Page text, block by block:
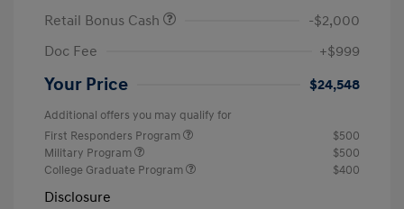
Retail Bonus Cash
-$2,000
Doc Fee
+$999
Your Price $24,548
Additional offers you may qualify for
First Responders Program
$500
Military Program
$500
College Graduate Program
$400
Disclosure